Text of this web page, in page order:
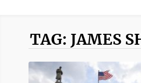
TAG: JAMES